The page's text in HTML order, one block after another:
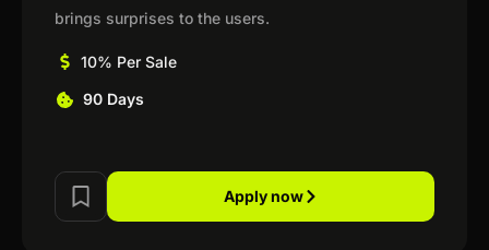
brings surprises to the users.
10% Per Sale
90 Days
Apply now